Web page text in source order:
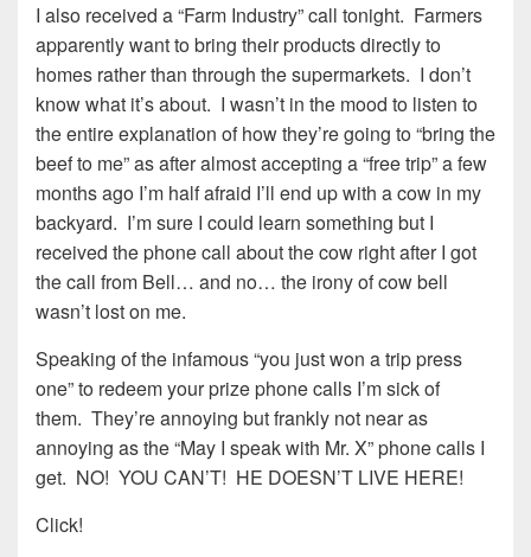
I also received a “Farm Industry” call tonight. Farmers
apparently want to bring their products directly to
homes rather than through the supermarkets. I don’t
know what it’s about. I wasn’t in the mood to listen to
the entire explanation of how they’re going to “bring the
beef to me” as after almost accepting a “free trip” a few
months ago I’m half afraid I’ll end up with a cow in my
backyard. I’m sure I could learn something but I
received the phone call about the cow right after I got
the call from Bell… and no… the irony of cow bell
wasn’t lost on me.
Speaking of the infamous “you just won a trip press
one” to redeem your prize phone calls I’m sick of
them. They’re annoying but frankly not near as
annoying as the “May I speak with Mr. X” phone calls I
get. NO! YOU CAN’T! HE DOESN’T LIVE HERE!
Click!